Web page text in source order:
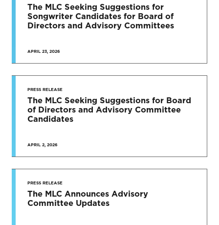
The MLC Seeking Suggestions for
Songwriter Candidates for Board of
Directors and Advisory Committees
APRIL 23, 2026
PRESS RELEASE
The MLC Seeking Suggestions for Board
of Directors and Advisory Committee
Candidates
APRIL 2, 2026
PRESS RELEASE
The MLC Announces Advisory
Committee Updates